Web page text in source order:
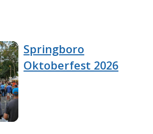
Springboro
Oktoberfest 2026